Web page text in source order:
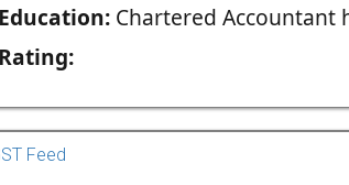
Education:Chartered Accountant
Rating:
Feed